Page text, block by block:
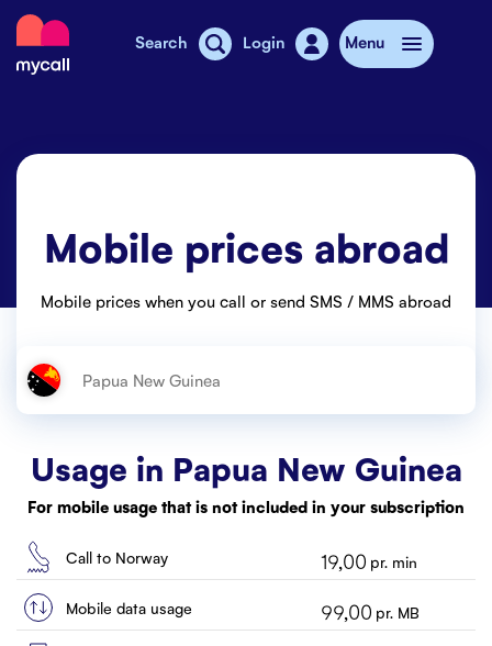
Mycall
Search Login Menu
Mycall Shops
Extra data
Mobile pricing
Stories
Customer service
Contact us
Mobile prices abroad
Mobile prices when you call or send SMS / MMS abroad
Usage in Papua New Guinea
For mobile usage that is not included in your subscription
Call to Norway 19,00 pr. min
Mobile data usage 99,00 pr. MB